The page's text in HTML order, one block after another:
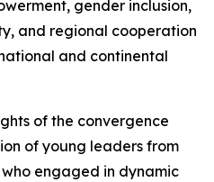
gender inclusion,
and regional cooperation
and continental
of the convergence
of young leaders from
engaged in dynamic